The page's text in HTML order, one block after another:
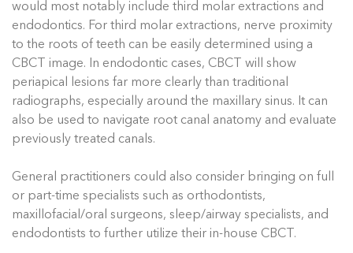
would most notably include third molar extractions and
endodontics. For third molar extractions, nerve proximity
to the roots of teeth can be easily determined using a
CBCT image. In endodontic cases, CBCT will show
periapical lesions far more clearly than traditional
radiographs, especially around the maxillary sinus. It can
also be used to navigate root canal anatomy and evaluate
previously treated canals.
General practitioners could also consider bringing on full
or part-time specialists such as orthodontists,
maxillofacial/oral surgeons, sleep/airway specialists, and
endodontists to further utilize their in-house CBCT.